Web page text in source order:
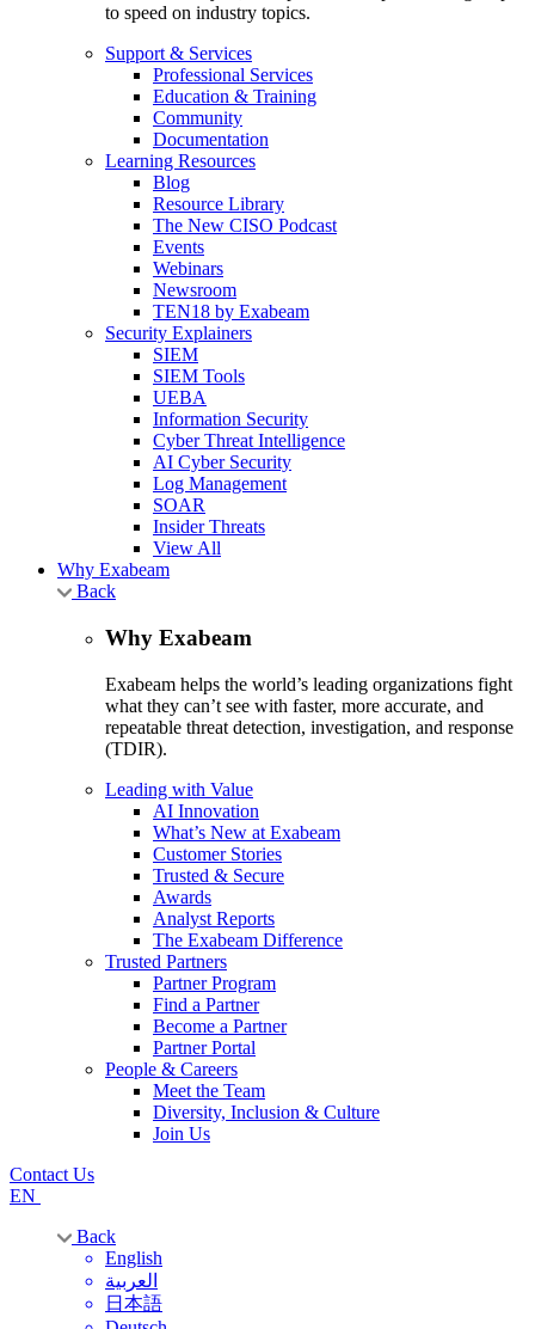
to speed on industry topics.
Support & Services
Professional Services
Education & Training
Community
Documentation
Learning Resources
Blog
Resource Library
The New CISO Podcast
Events
Webinars
Newsroom
TEN18 by Exabeam
Security Explainers
SIEM
SIEM Tools
UEBA
Information Security
Cyber Threat Intelligence
AI Cyber Security
Log Management
SOAR
Insider Threats
View All
Why Exabeam
Back
Why Exabeam
Exabeam helps the world’s leading organizations fight
what they can’t see with faster, more accurate, and
repeatable threat detection, investigation, and response
(TDIR).
Leading with Value
AI Innovation
What’s New at Exabeam
Customer Stories
Trusted & Secure
Awards
Analyst Reports
The Exabeam Difference
Trusted Partners
Partner Program
Find a Partner
Become a Partner
Partner Portal
People & Careers
Meet the Team
Diversity, Inclusion & Culture
Join Us
Contact Us
EN
Back
English
العربية
日本語